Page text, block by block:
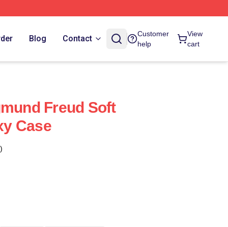
Blog Contact
Customer
help
View
cart
Freud Soft
Case